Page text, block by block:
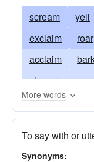
scream yell
exclaim
roar
acclaim
clamor
crow
howl
hurrah
clapperclaw
yelp
outcry
More words
To say with or
Synonyms: